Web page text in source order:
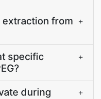
from +
specific
+
during
+